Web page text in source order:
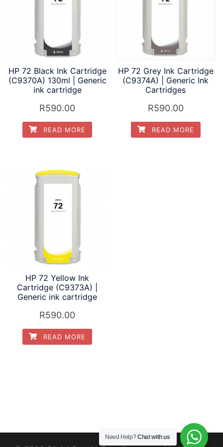
HP 72 Black Ink Cartridge
(C9370A) 130ml | Generic
ink cartridge
R590.00
READ MORE
HP 72 Grey Ink Cartridge
(C9374A) | Generic Ink
Cartridges
R590.00
READ MORE
HP 72 Yellow Ink
Cartridge (C9373A) |
Generic ink cartridge
R590.00
READ MORE
Need Help?Chat with us